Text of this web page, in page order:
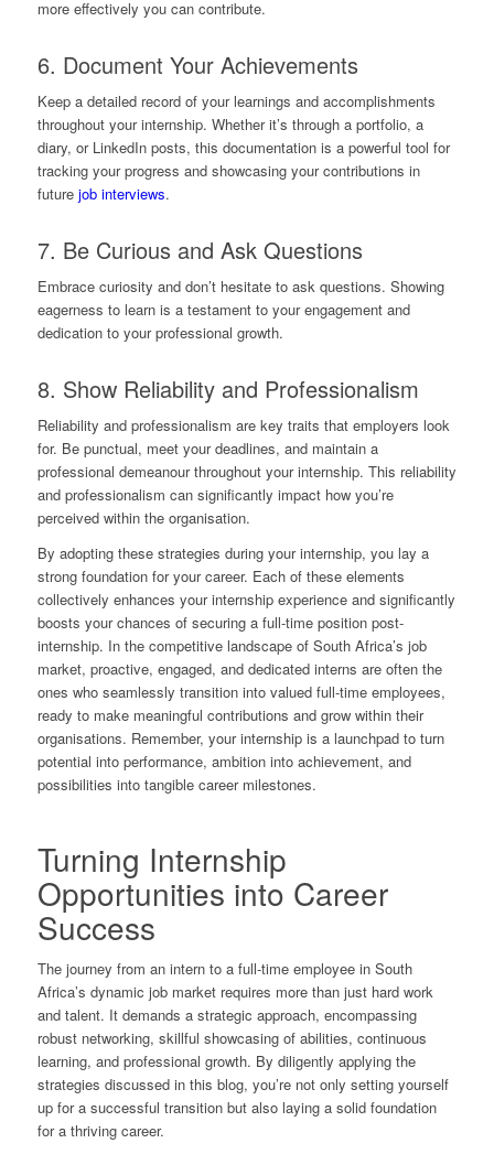
more effectively you can contribute.
6. Document Your Achievements
Keep a detailed record of your learnings and accomplishments
throughout your internship. Whether it’s through a portfolio, a
diary, or LinkedIn posts, this documentation is a powerful tool for
tracking your progress and showcasing your contributions in
future job interviews.
7. Be Curious and Ask Questions
Embrace curiosity and don’t hesitate to ask questions. Showing
eagerness to learn is a testament to your engagement and
dedication to your professional growth.
8. Show Reliability and Professionalism
Reliability and professionalism are key traits that employers look
for. Be punctual, meet your deadlines, and maintain a
professional demeanour throughout your internship. This reliability
and professionalism can significantly impact how you’re
perceived within the organisation.
By adopting these strategies during your internship, you lay a
strong foundation for your career. Each of these elements
collectively enhances your internship experience and significantly
boosts your chances of securing a full-time position post-
internship. In the competitive landscape of South Africa’s job
market, proactive, engaged, and dedicated interns are often the
ones who seamlessly transition into valued full-time employees,
ready to make meaningful contributions and grow within their
organisations. Remember, your internship is a launchpad to turn
potential into performance, ambition into achievement, and
possibilities into tangible career milestones.
Turning Internship
Opportunities into Career
Success
The journey from an intern to a full-time employee in South
Africa’s dynamic job market requires more than just hard work
and talent. It demands a strategic approach, encompassing
robust networking, skillful showcasing of abilities, continuous
learning, and professional growth. By diligently applying the
strategies discussed in this blog, you’re not only setting yourself
up for a successful transition but also laying a solid foundation
for a thriving career.